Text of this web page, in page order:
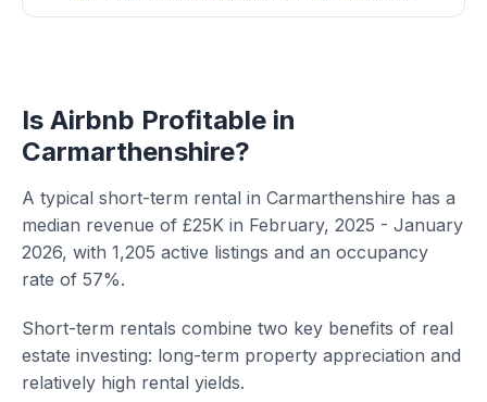
Is Airbnb Profitable in
Carmarthenshire?
A typical short-term rental in Carmarthenshire has a
median revenue of £25K in February, 2025 - January
2026, with 1,205 active listings and an occupancy
rate of 57%.
Short-term rentals combine two key benefits of real
estate investing: long-term property appreciation and
relatively high rental yields.